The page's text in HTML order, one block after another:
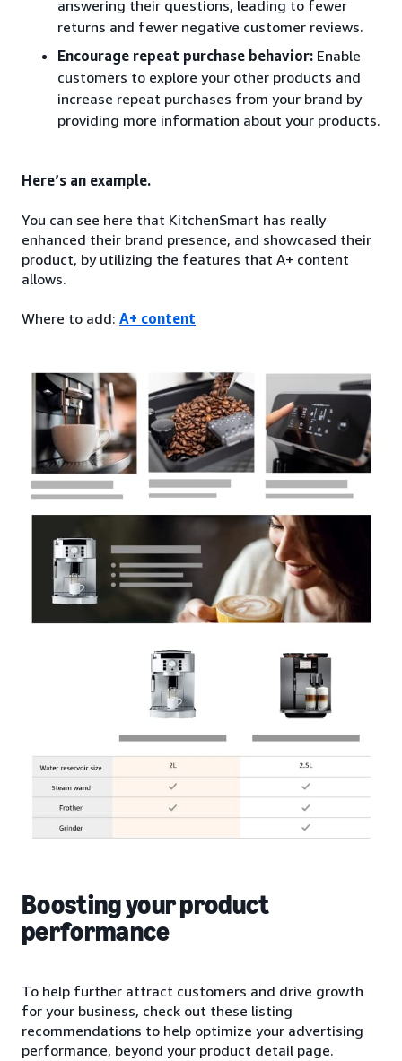
answering their questions, leading to fewer
returns and fewer negative customer reviews.
Encourage repeat purchase behavior: Enable
customers to explore your other products and
increase repeat purchases from your brand by
providing more information about your products.
Here’s an example.
You can see here that KitchenSmart has really
enhanced their brand presence, and showcased their
product, by utilizing the features that A+ content
allows.
Where to add: A+ content
Boosting your product
performance
To help further attract customers and drive growth
for your business, check out these listing
recommendations to help optimize your advertising
performance, beyond your product detail page.